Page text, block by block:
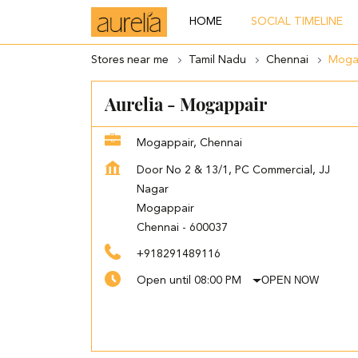
HOME SOCIAL TIMELINE
Stores near me Tamil Nadu Chennai
Aurelia - Mogappair
Mogappair, Chennai
Door No 2 & 13/1, PC Commercial, JJ
Nagar
Mogappair
Chennai - 600037
+918291489116
Open until 08:00 PM OPEN NOW